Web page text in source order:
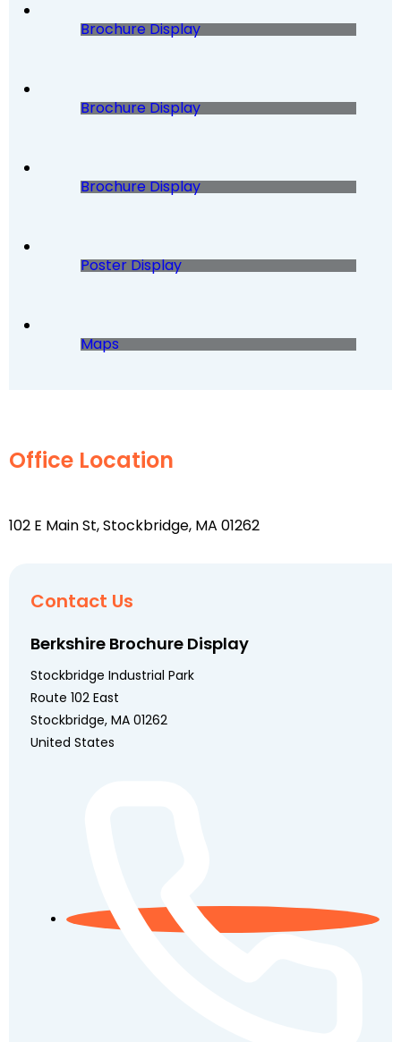
Brochure Display
Brochure Display
Brochure Display
Poster Display
Maps
Office Location
102 E Main St, Stockbridge, MA 01262
Contact Us
Berkshire Brochure Display
Stockbridge Industrial Park
Route 102 East
Stockbridge, MA 01262
United States